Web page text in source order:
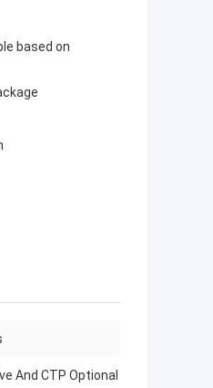
based on
And CTP Optional